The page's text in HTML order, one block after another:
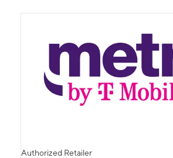
Authorized Retailer